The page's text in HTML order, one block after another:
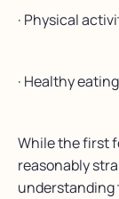
· Physical
· Healthy eating
While the first
reasonably
understanding